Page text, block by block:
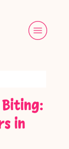
Biting:
in